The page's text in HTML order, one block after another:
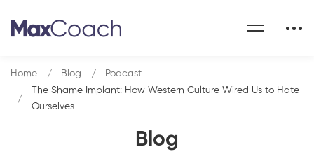
Blog
Home Blog
Podcast
The Shame Implant: How Western Culture Wired Us to Hate
Ourselves